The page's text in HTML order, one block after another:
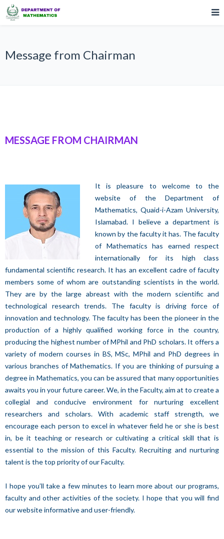
Message from Chairman
MESSAGE FROM CHAIRMAN
It is pleasure to welcome to the
website of the Department of
Mathematics, Quaid-i-Azam University,
Islamabad. I believe a department is
known by the faculty it has. The faculty
of Mathematics has earned respect
internationally for its high class
fundamental scientific research. It has an excellent cadre of faculty
members some of whom are outstanding scientists in the world.
They are by the large abreast with the modern scientific and
technological research trends. The faculty is driving force of
innovation and technology. The faculty has been the pioneer in the
production of a highly qualified working force in the country,
producing the highest number of MPhil and PhD scholars. It offers a
variety of modern courses in BS, MSc, MPhil and PhD degrees in
various branches of Mathematics. If you are thinking of pursuing a
degree in Mathematics, you can be assured that many opportunities
awaits you in your future career. We, in the Faculty, aim at to create a
collegial and conducive environment for nurturing excellent
researchers and scholars. With academic staff strength, we
encourage each person to excel in whatever field he or she is best
in, be it teaching or research or cultivating a critical skill that is
essential to the mission of this Faculty. Recruiting and nurturing
talent is the top priority of our Faculty.
I hope you’ll take a few minutes to learn more about our programs,
faculty and other activities of the society. I hope that you will find
our website informative and user-friendly.